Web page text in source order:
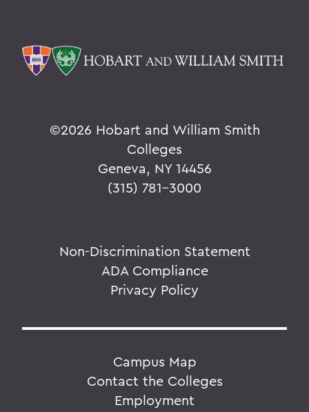
©2026 Hobart and William Smith
Colleges
Geneva, NY 14456
(315) 781-3000
Non-Discrimination Statement
ADA Compliance
Privacy Policy
Campus Map
Contact the Colleges
Employment